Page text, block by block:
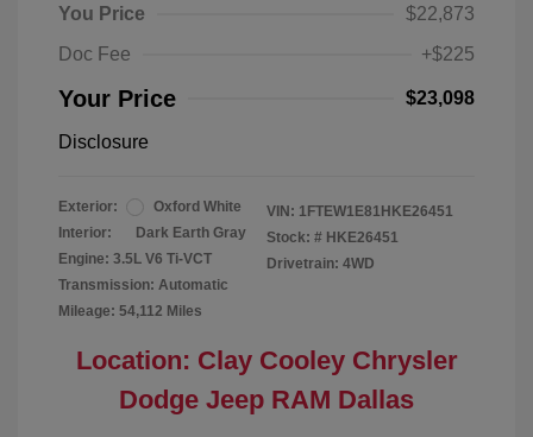
You Price
$22,873
Doc Fee
+$225
Your Price $23,098
Disclosure
Exterior:
Oxford White
Interior:
Dark Earth Gray
Engine: 3.5L V6 Ti-VCT
Transmission: Automatic
Mileage: 54,112 Miles
VIN: 1FTEW1E81HKE26451
Stock: # HKE26451
Drivetrain: 4WD
Location: Clay Cooley Chrysler
Dodge Jeep RAM Dallas